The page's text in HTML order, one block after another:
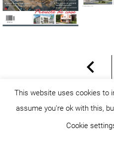
©
This website uses cookies to
assume you're ok with this,
Cookie